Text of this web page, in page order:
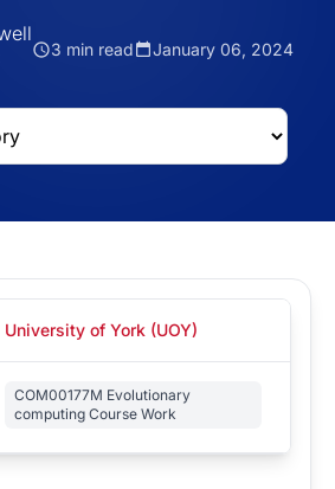
3 min read January 06, 2024
University of York (UOY)
COM00177M Evolutionary
computing Course Work